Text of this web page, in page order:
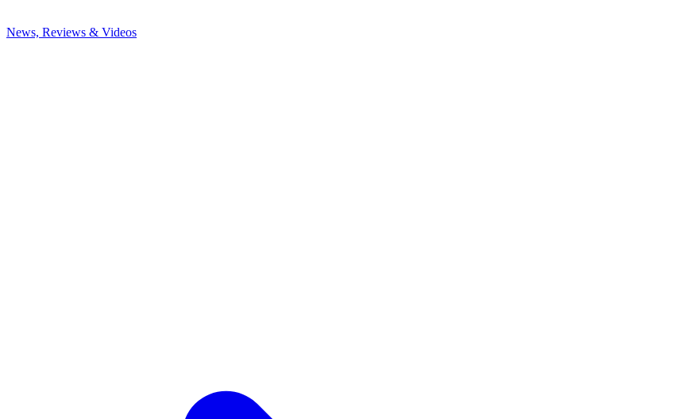
News, Reviews & Videos